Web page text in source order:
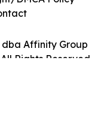
dba Affinity Group
Rights Reserved.